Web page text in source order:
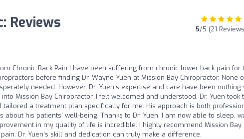
Reviews 5/5 (21
Chronic Back Pain I have been suffering from chronic lower back pain for
before finding Dr. Wayne Yuen at Mission Bay Chiropractor. None
needed. However, Dr. Yuen’s expertise and care have been nothing
Mission Bay Chiropractor, I felt welcomed and understood. Dr. Yuen took
a treatment plan specifically for me. His approach is both
his patients’ well-being. Thanks to Dr. Yuen, I am now able to sleep,
in my quality of life is incredible. I highly recommend Mission Bay
Dr. Yuen’s skill and dedication can truly make a difference.